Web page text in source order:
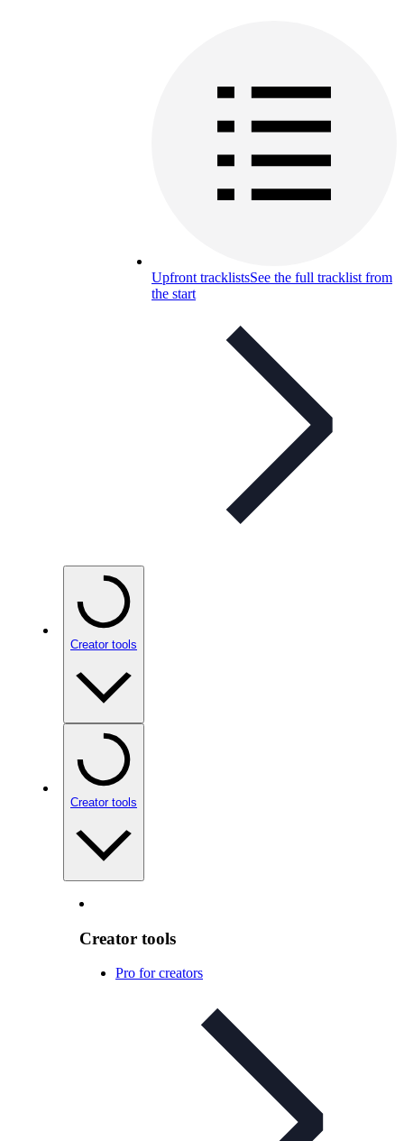
Upfront tracklistsSee the full tracklist from
the start
Creator tools
Creator tools
Creator tools
Pro for creators